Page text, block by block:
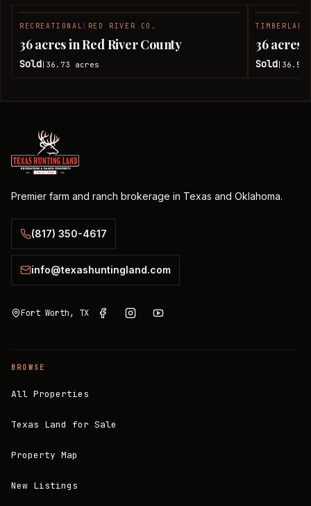
RECREATIONAL RED RIVER CO.
36 acres in Red River County
Sold 36.73 acres
TIMBERLAND
36 acres
Sold 36.51
Premier farm and ranch brokerage in Texas and Oklahoma.
(817) 350-4617
info@texashuntingland.com
Fort Worth, TX
BROWSE
All Properties
Texas Land for Sale
Property Map
New Listings